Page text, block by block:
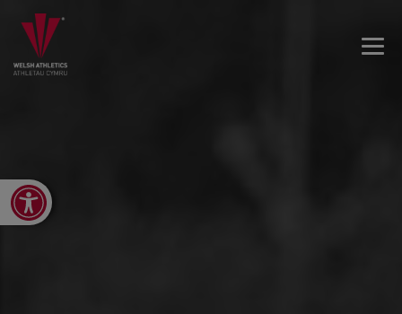
Open toolbar